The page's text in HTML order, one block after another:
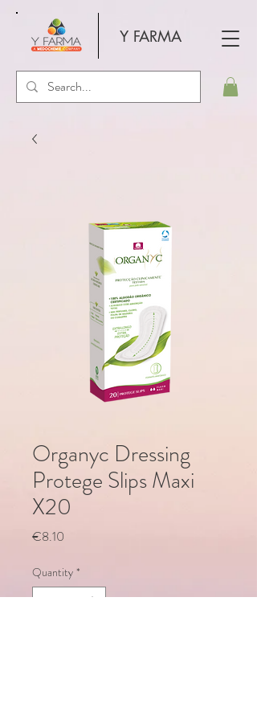
Y FARMA
Organyc Dressing
Protege Slips Maxi
X20
€8.10
Quantity *